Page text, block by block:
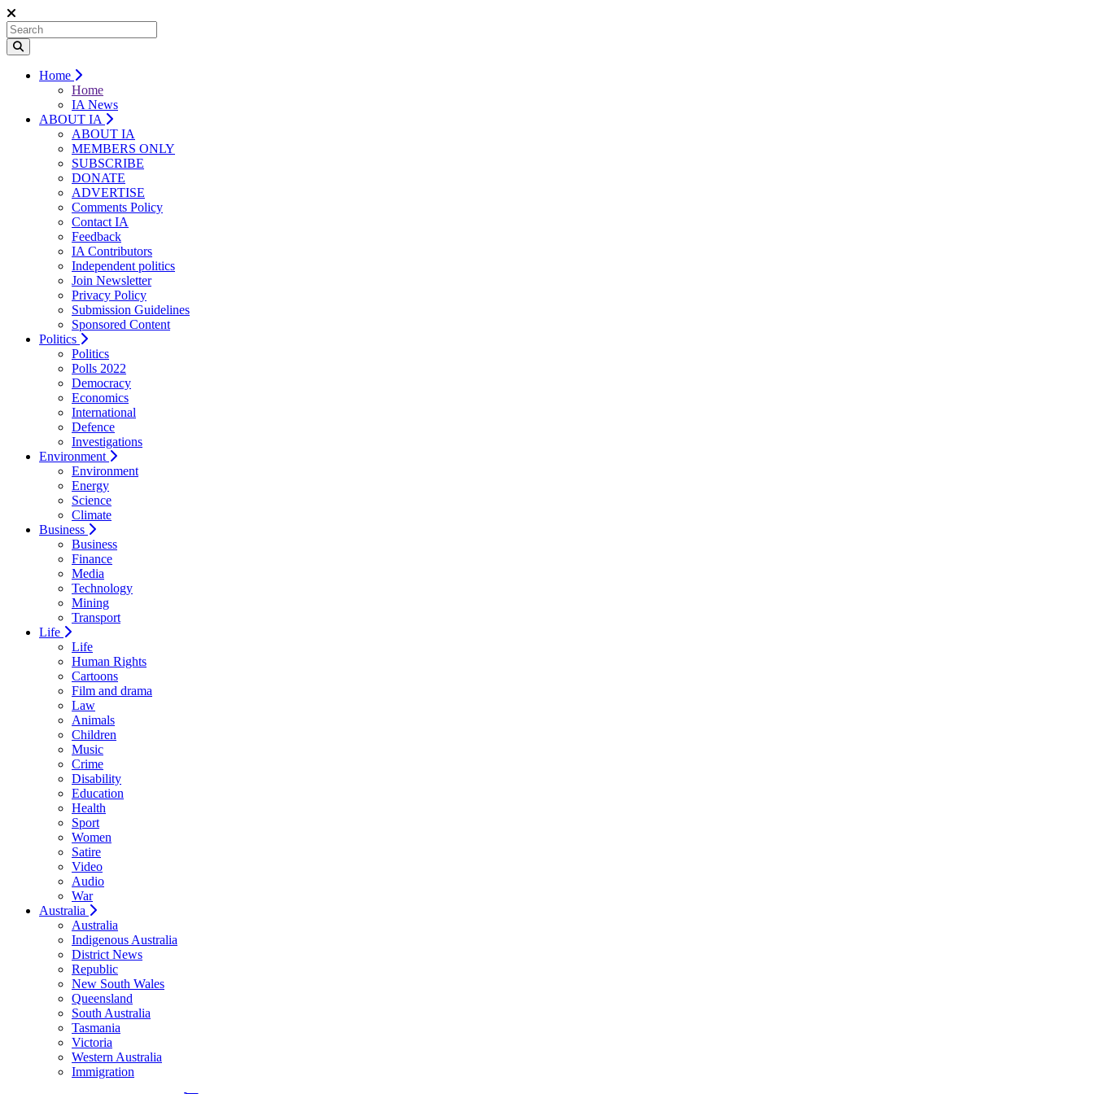
Home
Home
IA News
ABOUT IA
ABOUT IA
MEMBERS ONLY
SUBSCRIBE
DONATE
ADVERTISE
Comments Policy
Contact IA
Feedback
IA Contributors
Independent politics
Join Newsletter
Privacy Policy
Submission Guidelines
Sponsored Content
Politics
Politics
Polls 2022
Democracy
Economics
International
Defence
Investigations
Environment
Environment
Energy
Science
Climate
Business
Business
Finance
Media
Technology
Mining
Transport
Life
Life
Human Rights
Cartoons
Film and drama
Law
Animals
Children
Music
Crime
Disability
Education
Health
Sport
Women
Satire
Video
Audio
War
Australia
Australia
Indigenous Australia
District News
Republic
New South Wales
Queensland
South Australia
Tasmania
Victoria
Western Australia
Immigration